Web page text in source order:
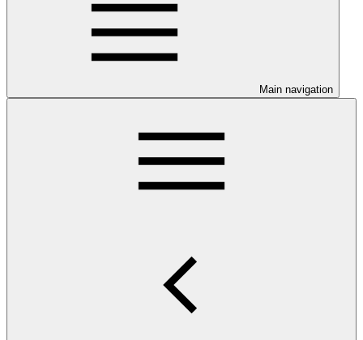
Main navigation